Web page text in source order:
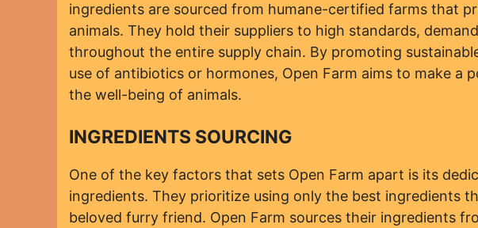
ingredients are sourced from humane-certified farms that
animals. They hold their suppliers to high standards,
throughout the entire supply chain. By promoting
use of antibiotics or hormones, Open Farm aims to make a
the well-being of animals.
INGREDIENTS SOURCING
One of the key factors that sets Open Farm apart is its
ingredients. They prioritize using only the best ingredients
beloved furry friend. Open Farm sources their ingredients